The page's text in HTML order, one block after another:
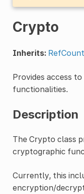
Crypto
Inherits:
Provides access
functionalities.
Description
The Crypto class
cryptographic
Currently, this
encryption/